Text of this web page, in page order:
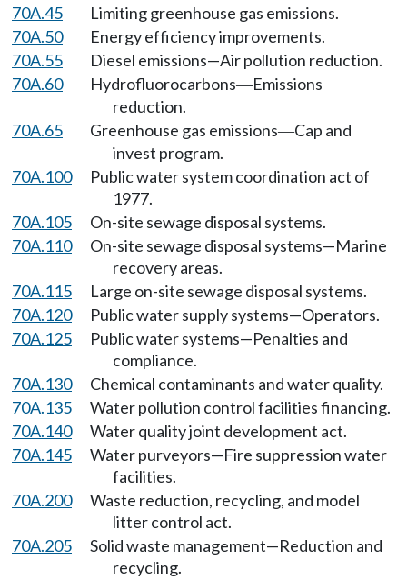
70A.45
Limiting greenhouse gas emissions.
70A.50
Energy efficiency improvements.
70A.55
Diesel emissions—Air pollution reduction.
70A.60
Hydrofluorocarbons—Emissions
reduction.
70A.65
Greenhouse gas emissions—Cap and
invest program.
70A.100
Public water system coordination act of
1977.
70A.105
On-site sewage disposal systems.
70A.110
On-site sewage disposal systems—Marine
recovery areas.
70A.115
Large on-site sewage disposal systems.
70A.120
Public water supply systems—Operators.
70A.125
Public water systems—Penalties and
compliance.
70A.130
Chemical contaminants and water quality.
70A.135
Water pollution control facilities financing.
70A.140
Water quality joint development act.
70A.145
Water purveyors—Fire suppression water
facilities.
70A.200
Waste reduction, recycling, and model
litter control act.
70A.205
Solid waste management—Reduction and
recycling.